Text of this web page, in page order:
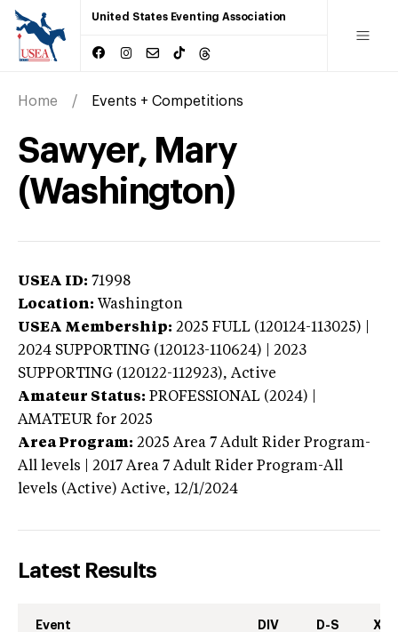
United States Eventing Association
Home Events + Competitions
Sawyer, Mary
(Washington)
USEA ID: 71998
Location: Washington
USEA Membership: 2025 FULL (120124-113025) |
2024 SUPPORTING (120123-110624) | 2023
SUPPORTING (120122-112923), Active
Amateur Status: PROFESSIONAL (2024) |
AMATEUR for 2025
Area Program: 2025 Area 7 Adult Rider Program-
All levels | 2017 Area 7 Adult Rider Program-All
levels (Active) Active, 12/1/2024
Latest Results
Event DIV D-S XC-